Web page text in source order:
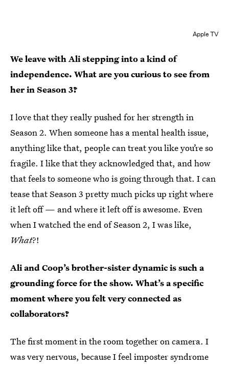
Apple TV
We leave with Ali stepping into a kind of
independence. What are you curious to see from
her in Season 3?
I love that they really pushed for her strength in
Season 2. When someone has a mental health issue,
anything like that, people can treat you like you’re so
fragile. I like that they acknowledged that, and how
that feels to someone who is going through that. I can
tease that Season 3 pretty much picks up right where
it left off — and where it left off is awesome. Even
when I watched the end of Season 2, I was like,
What?!
Ali and Coop’s brother-sister dynamic is such a
grounding force for the show. What’s a specific
moment where you felt very connected as
collaborators?
The first moment in the room together on camera. I
was very nervous, because I feel imposter syndrome